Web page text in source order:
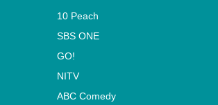
10 Peach
SBS ONE
GO!
NITV
ABC Comedy